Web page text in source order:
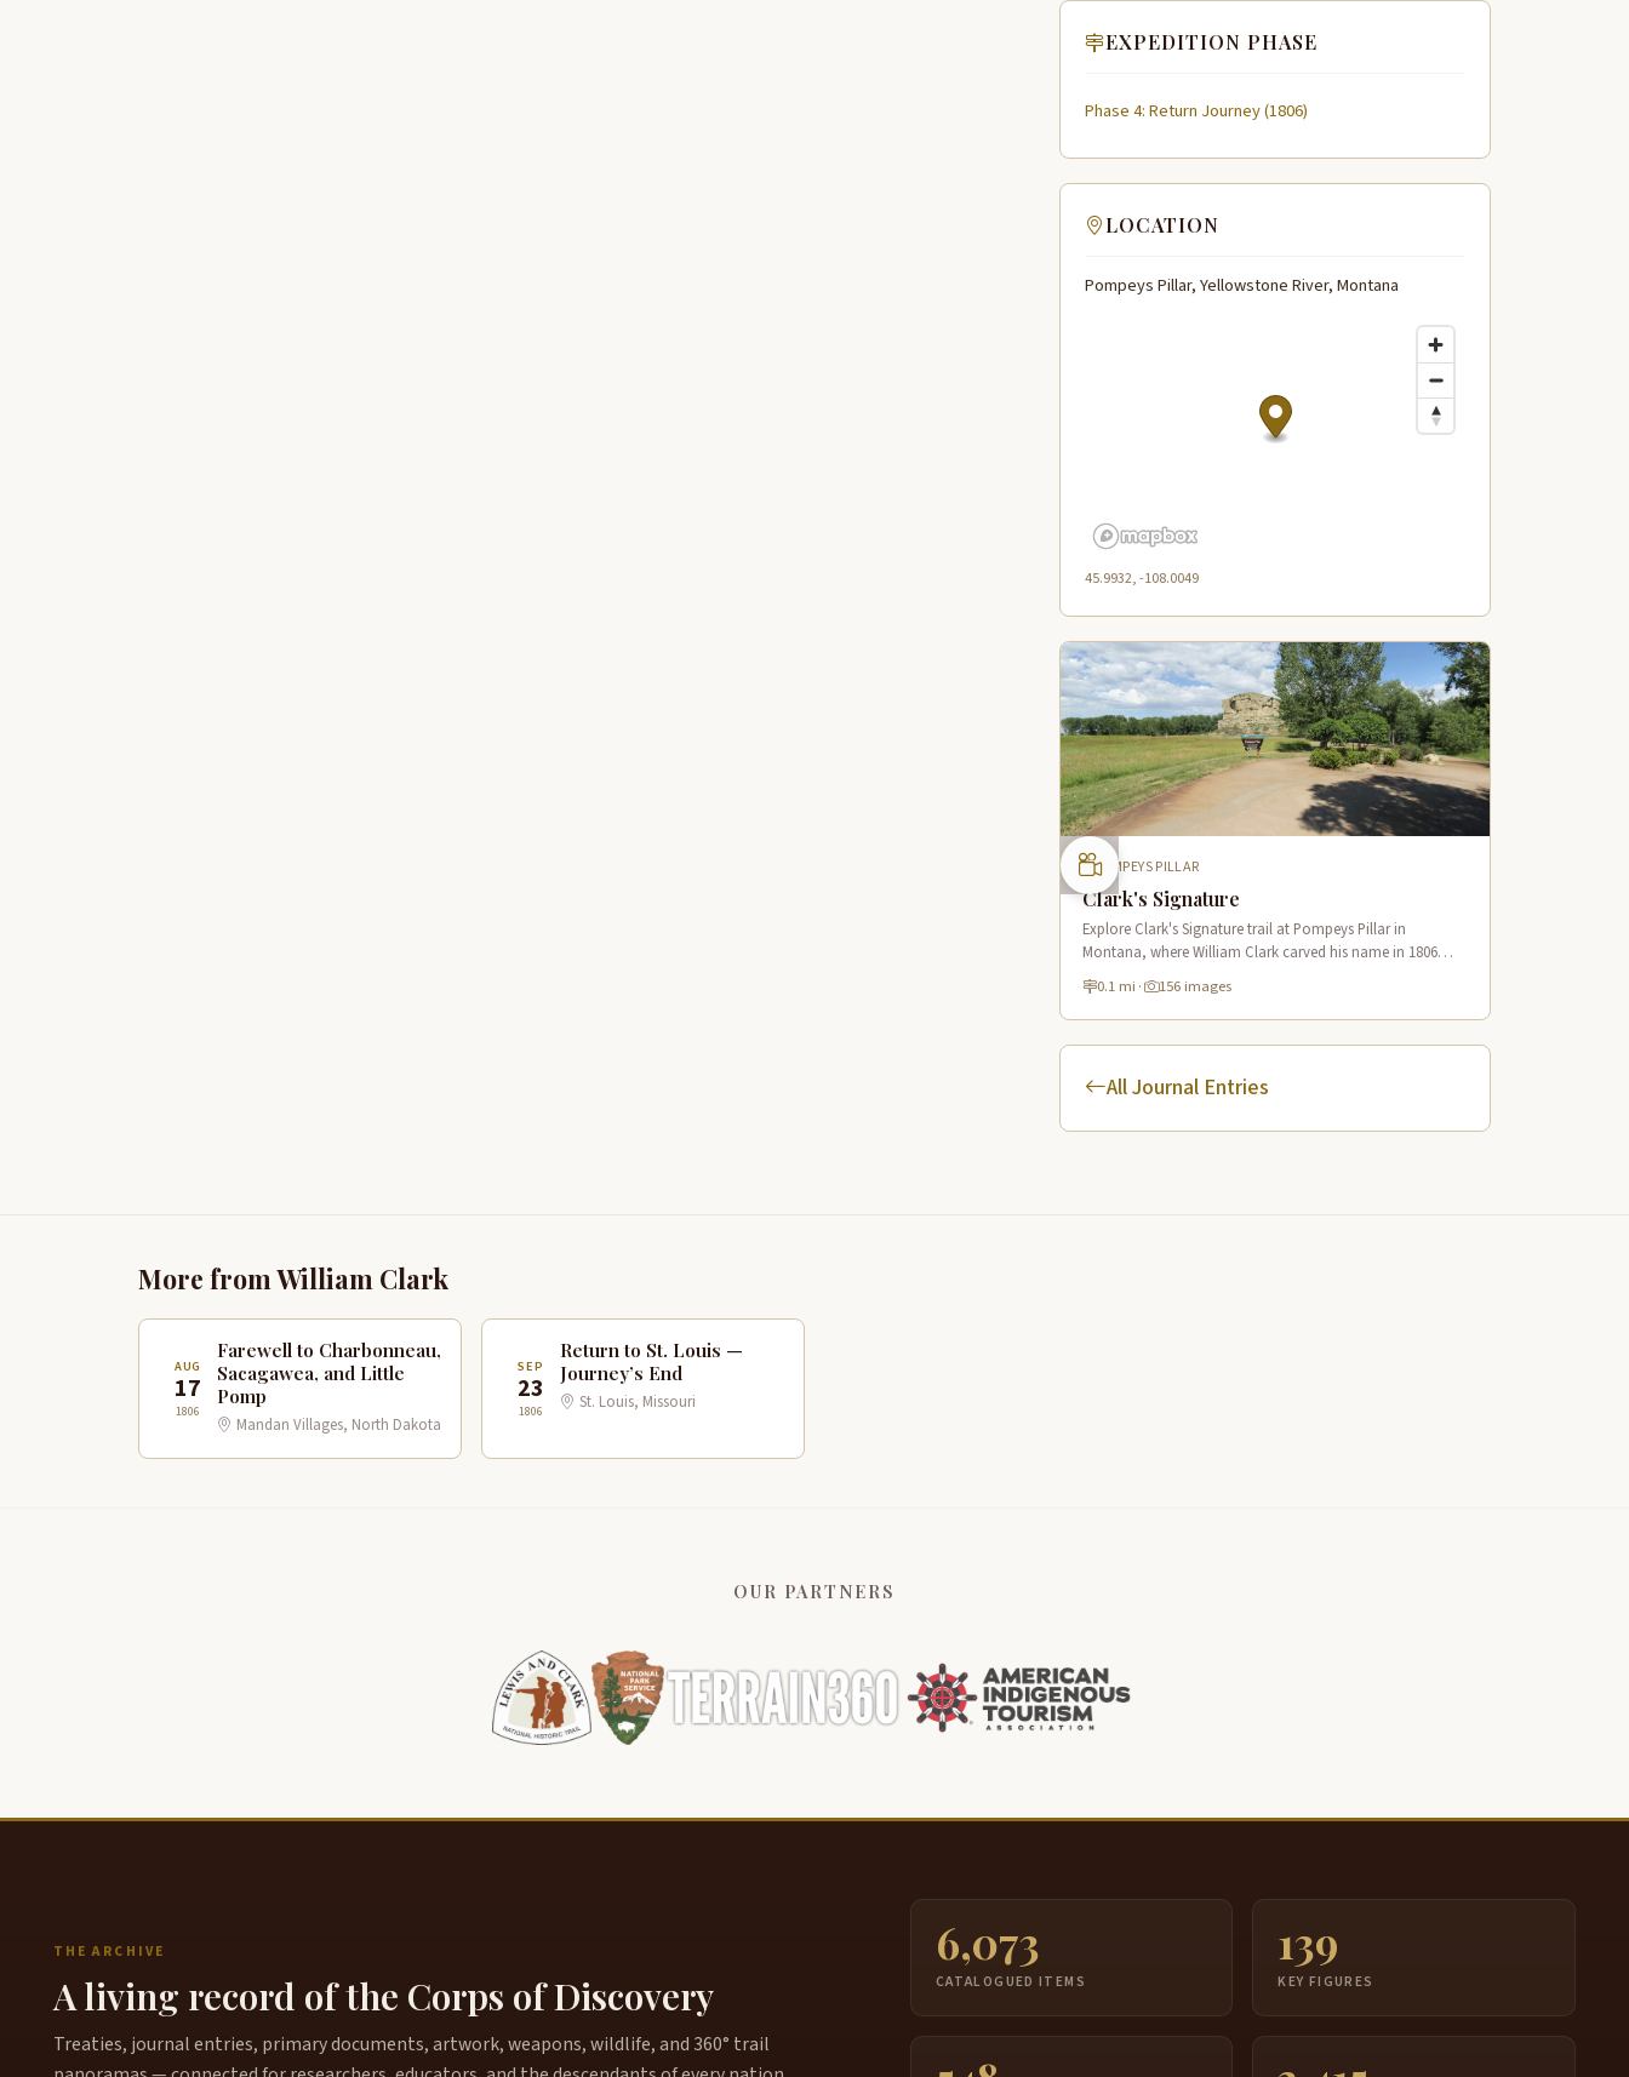
EXPEDITION PHASE
Phase 4: Return Journey (1806)
LOCATION
Pompeys Pillar, Yellowstone River, Montana
45.9932, -108.0049
POMPEYS PILLAR
Clark's Signature
Explore Clark's Signature trail at Pompeys Pillar in
Montana, where William Clark carved his name in 1806
along the Lewis & Clark National Historic Trail near the
Yellowstone River.
0.1 mi · 156 images
All Journal Entries
More from William Clark
AUG
17
1806
Farewell to Charbonneau,
Sacagawea, and Little
Pomp
Mandan Villages, North Dakota
SEP
23
1806
Return to St. Louis —
Journey’s End
St. Louis, Missouri
OUR PARTNERS
THE ARCHIVE
A living record of the Corps of Discovery
Treaties, journal entries, primary documents, artwork, weapons, wildlife, and 360° trail
6,073
CATALOGUED ITEMS
139
KEY FIGURES